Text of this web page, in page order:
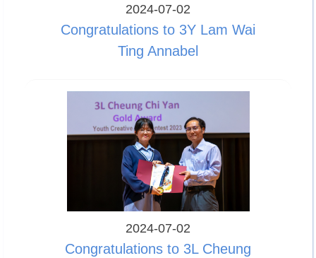
2024-07-02
Congratulations to 3Y Lam Wai
Ting Annabel
2024-07-02
Congratulations to 3L Cheung